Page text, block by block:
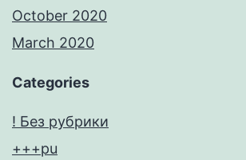
October 2020
March 2020
Categories
! Без рубрики
+++pu